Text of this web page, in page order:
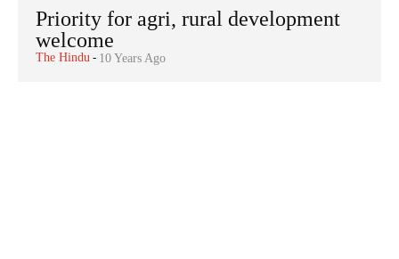
Priority for agri, rural development
welcome
The Hindu - 10 Years Ago